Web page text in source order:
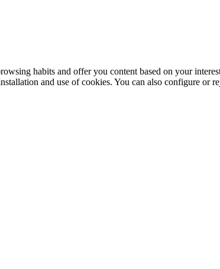
habits and offer you content based on your
and use of cookies. You can also configure or